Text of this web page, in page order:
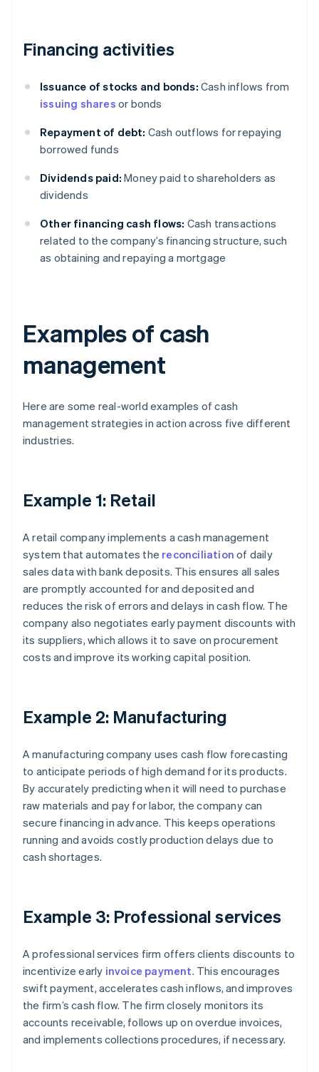
Financing activities
Issuance of stocks and bonds: Cash inflows from
issuing shares or bonds
Repayment of debt: Cash outflows for repaying
borrowed funds
Dividends paid: Money paid to shareholders as
dividends
Other financing cash flows: Cash transactions
related to the company’s financing structure, such
as obtaining and repaying a mortgage
Examples of cash
management
Here are some real-world examples of cash
management strategies in action across five different
industries.
Example 1: Retail
A retail company implements a cash management
system that automates the reconciliation of daily
sales data with bank deposits. This ensures all sales
are promptly accounted for and deposited and
reduces the risk of errors and delays in cash flow. The
company also negotiates early payment discounts with
its suppliers, which allows it to save on procurement
costs and improve its working capital position.
Example 2: Manufacturing
A manufacturing company uses cash flow forecasting
to anticipate periods of high demand for its products.
By accurately predicting when it will need to purchase
raw materials and pay for labor, the company can
secure financing in advance. This keeps operations
running and avoids costly production delays due to
cash shortages.
Example 3: Professional services
A professional services firm offers clients discounts to
incentivize early invoice payment. This encourages
swift payment, accelerates cash inflows, and improves
the firm’s cash flow. The firm closely monitors its
accounts receivable, follows up on overdue invoices,
and implements collections procedures, if necessary.